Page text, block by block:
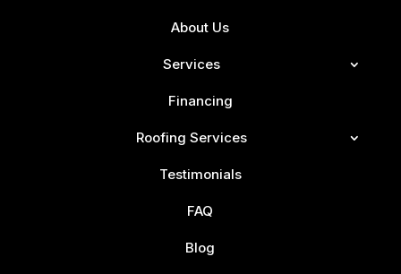
About Us
Services
Financing
Roofing Services
Testimonials
FAQ
Blog